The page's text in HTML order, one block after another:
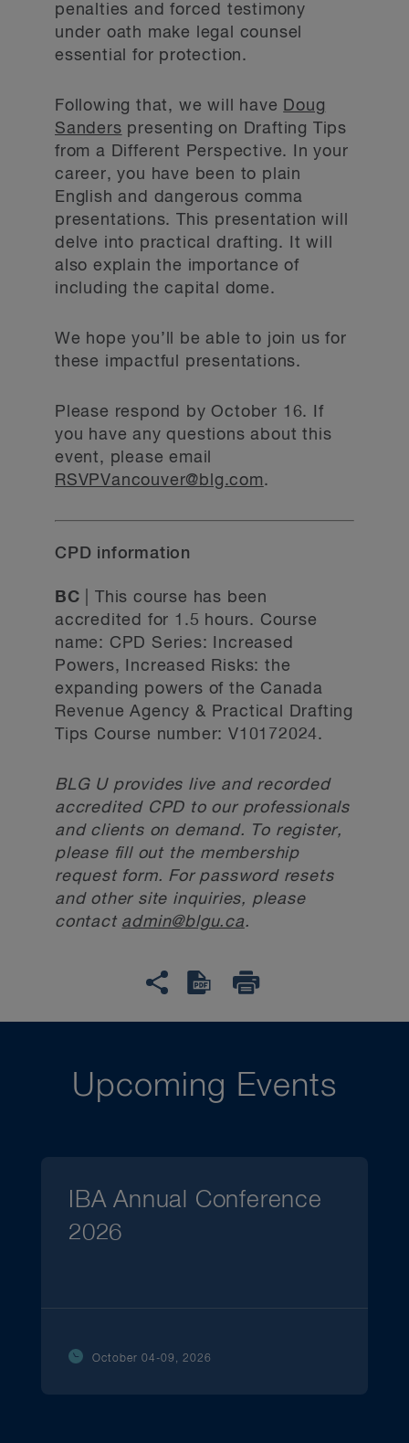
penalties and forced testimony
under oath make legal counsel
essential for protection.
Following that, we will have Doug
Sanders presenting on Drafting Tips
from a Different Perspective. In your
career, you have been to plain
English and dangerous comma
presentations. This presentation will
delve into practical drafting. It will
also explain the importance of
including the capital dome.
We hope you’ll be able to join us for
these impactful presentations.
Please respond by October 16. If
you have any questions about this
event, please email
RSVPVancouver@blg.com.
CPD information
BC | This course has been
accredited for 1.5 hours. Course
name: CPD Series: Increased
Powers, Increased Risks: the
expanding powers of the Canada
Revenue Agency & Practical Drafting
Tips Course number: V10172024.
BLG U provides live and recorded
accredited CPD to our professionals
and clients on demand. To register,
please fill out the membership
request form. For password resets
and other site inquiries, please
contact admin@blgu.ca.
Upcoming Events
IBA Annual Conference
2026
October 04-09, 2026